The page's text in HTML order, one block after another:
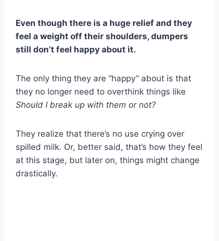
Even though there is a huge relief and they
feel a weight off their shoulders, dumpers
still don’t feel happy about it.
The only thing they are “happy” about is that
they no longer need to overthink things like
Should I break up with them or not?
They realize that there’s no use crying over
spilled milk. Or, better said, that’s how they feel
at this stage, but later on, things might change
drastically.